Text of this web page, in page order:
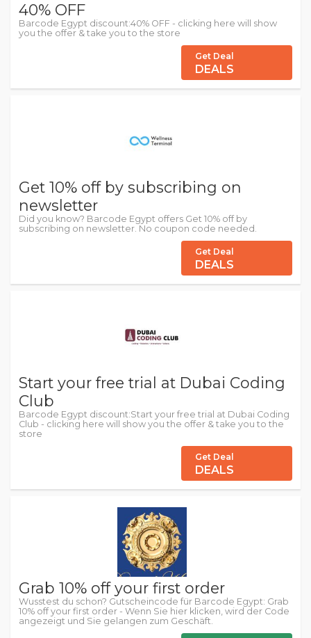
40% OFF
Barcode Egypt discount:40% OFF - clicking here will show
you the offer & take you to the store
Get Deal
DEALS
Get 10% off by subscribing on
newsletter
Did you know? Barcode Egypt offers Get 10% off by
subscribing on newsletter. No coupon code needed.
Get Deal
DEALS
Start your free trial at Dubai Coding
Club
Barcode Egypt discount:Start your free trial at Dubai Coding
Club - clicking here will show you the offer & take you to the
store
Get Deal
DEALS
Grab 10% off your first order
Wusstest du schon? Gutscheincode für Barcode Egypt: Grab
10% off your first order - Wenn Sie hier klicken, wird der Code
angezeigt und Sie gelangen zum Geschäft.